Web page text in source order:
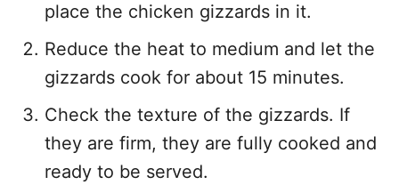
place the chicken gizzards in it.
Reduce the heat to medium and let the
gizzards cook for about 15 minutes.
Check the texture of the gizzards. If
they are firm, they are fully cooked and
ready to be served.